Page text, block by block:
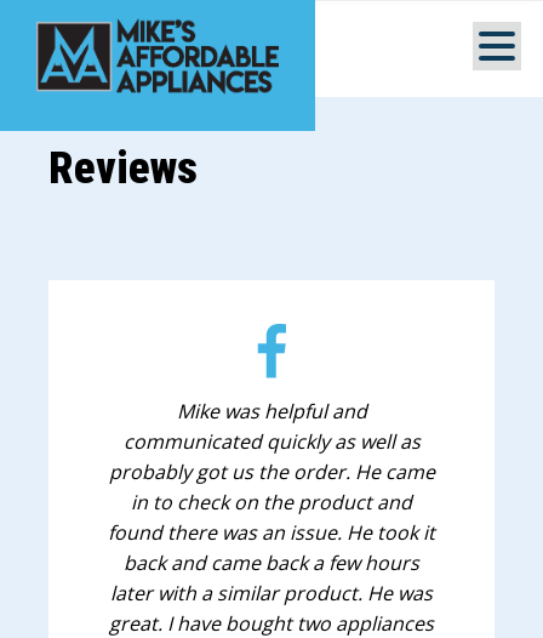
Reviews
Mike was helpful and
communicated quickly as well as
probably got us the order. He came
in to check on the product and
found there was an issue. He took it
back and came back a few hours
later with a similar product. He was
great. I have bought two appliances